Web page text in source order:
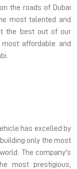
the roads of Dubai
most talented and
the best out of our
affordable and
has excelled by
only the most
The company's
most prestigious,